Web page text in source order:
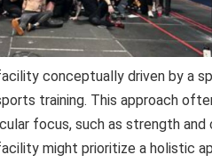
conceptually driven by a
training. This approach
focus, such as strength
might prioritize a holistic